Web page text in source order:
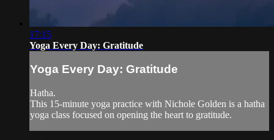
17:15
Yoga Every Day: Gratitude
Yoga Every Day: Gratitude
Hatha.
This 15-minute yoga practice with Nichole Golden is a hatha
yoga class focused on opening the heart to gratitude.